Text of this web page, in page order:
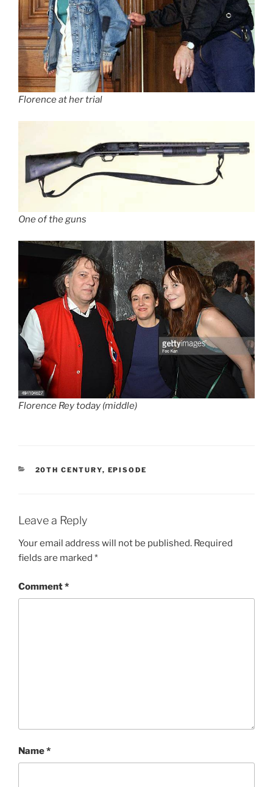
Florence at her trial
One of the guns
Florence Rey today (middle)
CATEGORIES
20TH CENTURY, EPISODE
Leave a Reply
Your email address will not be published. Required
fields are marked *
Comment*
Name*